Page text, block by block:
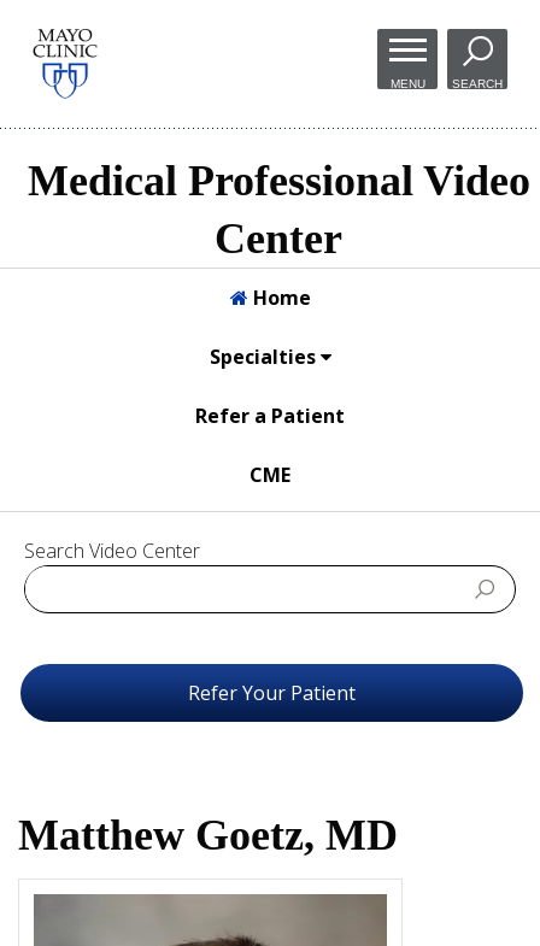
Skip to
main
content
MENU SEARCH
Medical Professional Video
Center
Home
Specialties
Refer a Patient
CME
Search Video Center
Refer Your Patient
Matthew Goetz, MD